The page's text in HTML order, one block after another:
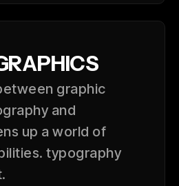
graphic
and
up a world of
typography